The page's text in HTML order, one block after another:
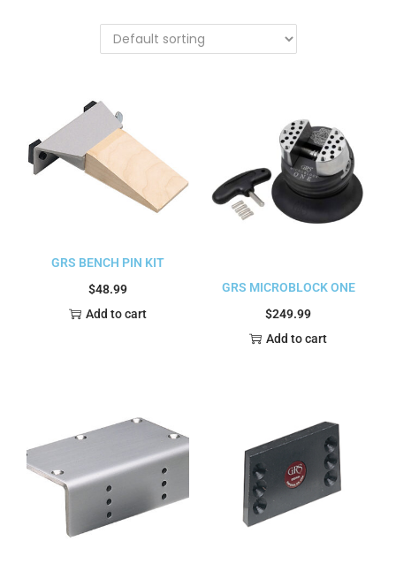
GRS BENCH PIN KIT
$48.99
Add to cart
GRS MICROBLOCK ONE
$249.99
Add to cart